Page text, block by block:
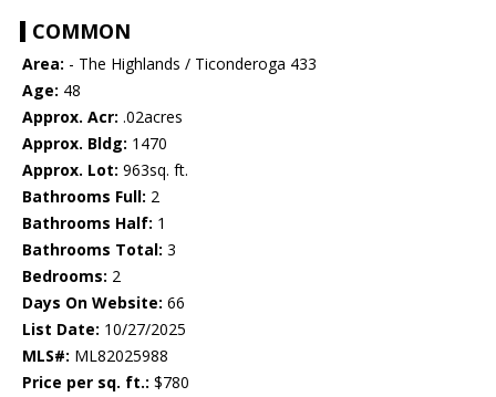
COMMON
Area: - The Highlands / Ticonderoga 433
Age: 48
Approx. Acr: .02acres
Approx. Bldg: 1470
Approx. Lot: 963sq. ft.
Bathrooms Full: 2
Bathrooms Half: 1
Bathrooms Total: 3
Bedrooms: 2
Days On Website: 66
List Date: 10/27/2025
MLS#: ML82025988
Price per sq. ft.: $780